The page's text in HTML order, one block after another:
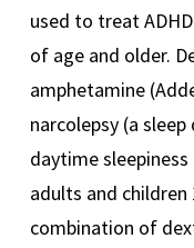
used to treat
of age and older.
amphetamine
narcolepsy (a
daytime
adults and children
combination of